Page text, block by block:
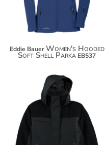
Eddie Bauer Women's Hooded
Soft Shell Parka EB537
$137.14
$148.04